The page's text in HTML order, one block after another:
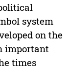
system
on the
important
times